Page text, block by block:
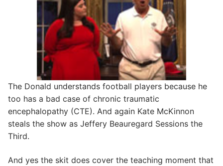
The Donald understands football players because he
too has a bad case of chronic traumatic
encephalopathy (CTE). And again Kate McKinnon
steals the show as Jeffery Beauregard Sessions the
Third.
And yes the skit does cover the teaching moment that